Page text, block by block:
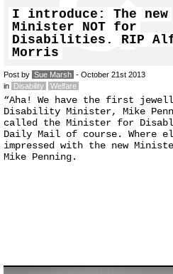
I introduce: The new
Minister NOT for
Disabilities. RIP
Morris
Post by Sue Marsh - October 21st 2013
in Disability Welfare
“Aha! We have the first
Disability Minister, Mike
called the Minister for
Daily Mail of course. Where
impressed with the new
Mike Penning.